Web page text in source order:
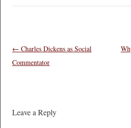
Post navigation
← Charles Dickens as Social
Commentator
Leave a Reply